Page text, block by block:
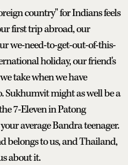
country" for Indians feels
first trip abroad, our
we-need-to-get-out-of-this-
holiday, our friend's
take when we have
Sukhumvit might as well be a
7-Eleven in Patong
average Bandra teenager.
belongs to us, and Thailand,
about it.